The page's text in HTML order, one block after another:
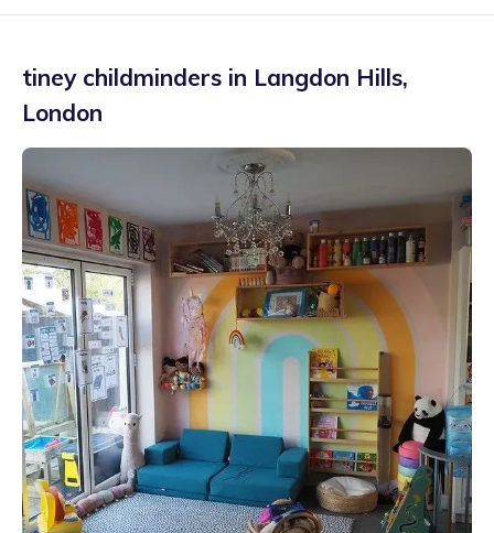
tiney childminders in Langdon Hills,
London